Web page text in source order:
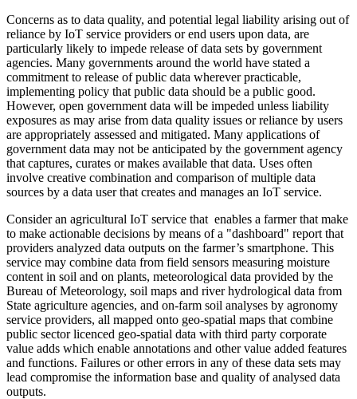
Concerns as to data quality, and potential legal liability arising out of
reliance by IoT service providers or end users upon data, are
particularly likely to impede release of data sets by government
agencies. Many governments around the world have stated a
commitment to release of public data wherever practicable,
implementing policy that public data should be a public good.
However, open government data will be impeded unless liability
exposures as may arise from data quality issues or reliance by users
are appropriately assessed and mitigated. Many applications of
government data may not be anticipated by the government agency
that captures, curates or makes available that data. Uses often
involve creative combination and comparison of multiple data
sources by a data user that creates and manages an IoT service.
Consider an agricultural IoT service that enables a farmer that make
to make actionable decisions by means of a "dashboard" report that
providers analyzed data outputs on the farmer’s smartphone. This
service may combine data from field sensors measuring moisture
content in soil and on plants, meteorological data provided by the
Bureau of Meteorology, soil maps and river hydrological data from
State agriculture agencies, and on-farm soil analyses by agronomy
service providers, all mapped onto geo-spatial maps that combine
public sector licenced geo-spatial data with third party corporate
value adds which enable annotations and other value added features
and functions. Failures or other errors in any of these data sets may
lead compromise the information base and quality of analysed data
outputs.